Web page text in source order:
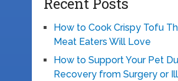
How to Cook Crispy Tofu
Meat Eaters Will Love
How to Support Your Pet
Recovery from Surgery or